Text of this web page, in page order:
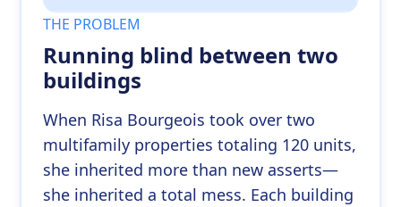
THE PROBLEM
Running blind between two
buildings
When Risa Bourgeois took over two
multifamily properties totaling 120 units,
she inherited more than new asserts—
she inherited a total mess. Each building